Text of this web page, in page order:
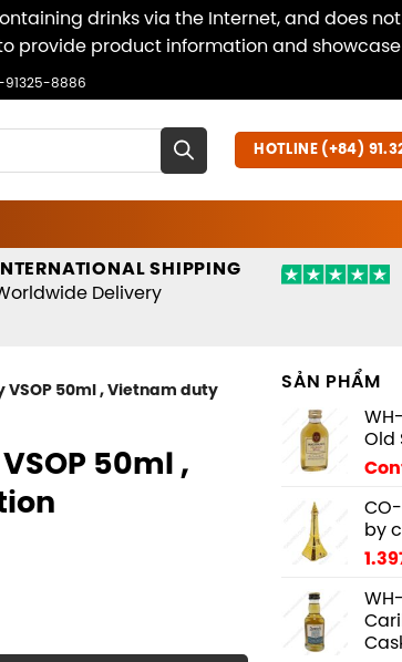
drinks via the Internet, and does
provide product information and
91325-8886
HOTLINE (+84)
INTERNATIONAL SHIPPING
Delivery
VSOP 50ml , Vietnam duty
50ml ,
duty free edition quantity
SẢN PHẨM
Old
CO-
by